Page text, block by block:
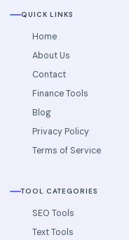
QUICK LINKS
Home
About Us
Contact
Finance Tools
Blog
Privacy Policy
Terms of Service
TOOL CATEGORIES
SEO Tools
Text Tools